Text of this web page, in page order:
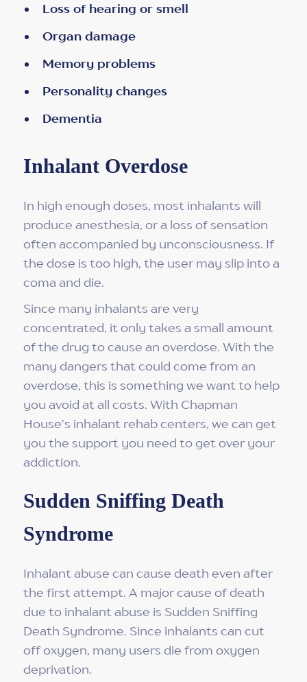
Loss of hearing or smell
Organ damage
Memory problems
Personality changes
Dementia
Inhalant Overdose
In high enough doses, most inhalants will
produce anesthesia, or a loss of sensation
often accompanied by unconsciousness. If
the dose is too high, the user may slip into a
coma and die.
Since many inhalants are very
concentrated, it only takes a small amount
of the drug to cause an overdose. With the
many dangers that could come from an
overdose, this is something we want to help
you avoid at all costs. With Chapman
House’s inhalant rehab centers, we can get
you the support you need to get over your
addiction.
Sudden Sniffing Death
Syndrome
Inhalant abuse can cause death even after
the first attempt. A major cause of death
due to inhalant abuse is Sudden Sniffing
Death Syndrome. Since inhalants can cut
off oxygen, many users die from oxygen
deprivation.